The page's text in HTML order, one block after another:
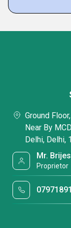
Ground
Near By
Delhi, Delhi,
Mr.
Proprietor